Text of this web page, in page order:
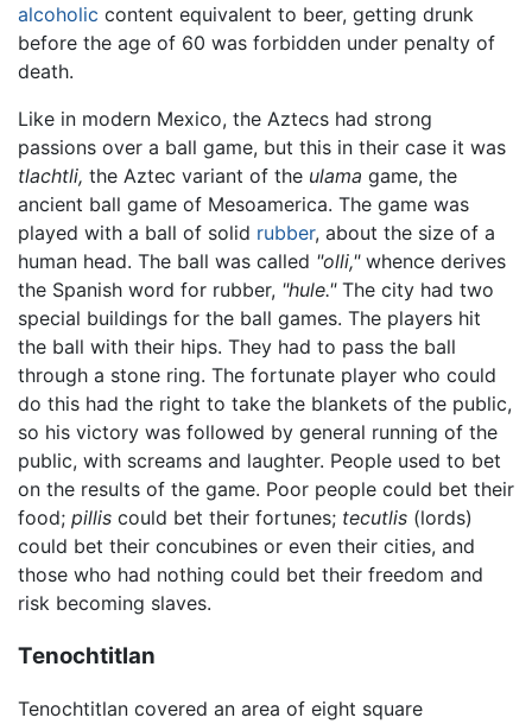
alcoholic content equivalent to beer, getting drunk
before the age of 60 was forbidden under penalty of
death.
Like in modern Mexico, the Aztecs had strong
passions over a ball game, but this in their case it was
tlachtli, the Aztec variant of the ulama game, the
ancient ball game of Mesoamerica. The game was
played with a ball of solid rubber, about the size of a
human head. The ball was called "olli,"whence derives
the Spanish word for rubber, "hule."The city had two
special buildings for the ball games. The players hit
the ball with their hips. They had to pass the ball
through a stone ring. The fortunate player who could
do this had the right to take the blankets of the public,
so his victory was followed by general running of the
public, with screams and laughter. People used to bet
on the results of the game. Poor people could bet their
food; pillis could bet their fortunes; tecutlis (lords)
could bet their concubines or even their cities, and
those who had nothing could bet their freedom and
risk becoming slaves.
Tenochtitlan
Tenochtitlan covered an area of eight square